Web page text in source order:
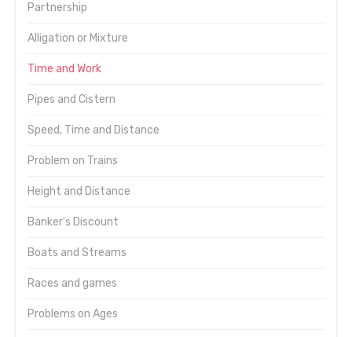
Partnership
Alligation or Mixture
Time and Work
Pipes and Cistern
Speed, Time and Distance
Problem on Trains
Height and Distance
Banker's Discount
Boats and Streams
Races and games
Problems on Ages